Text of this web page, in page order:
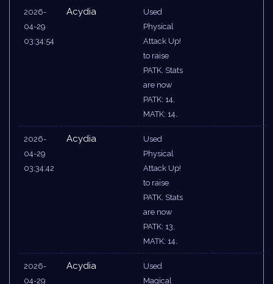
2026-
04-29
03:34:54
Acydia
Used
Physical
Attack Up!
to raise
PATK. Stats
are now
PATK: 14,
MATK: 14.
2026-
04-29
03:34:42
Acydia
Used
Physical
Attack Up!
to raise
PATK. Stats
are now
PATK: 13,
MATK: 14.
2026-
04-29
Acydia
Used
Magical